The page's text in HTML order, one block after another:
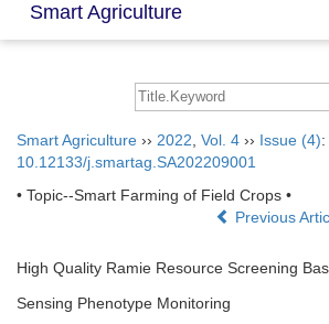
Smart Agriculture
Smart Agriculture ›› 2022 Vol. 4 ›› Issue (4):
10.12133/j.smartag.SA202209001
• Topic--Smart Farming of Field Crops •
Previous
High Quality Ramie Resource Screening
Sensing Phenotype Monitoring